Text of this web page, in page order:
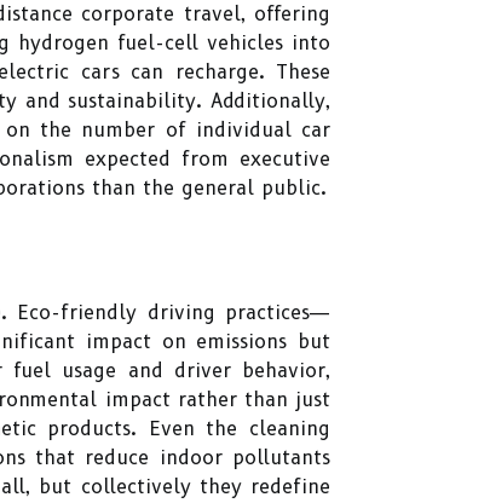
corporate travel, offering
hydrogen fuel-cell vehicles into
cars can recharge. These
and sustainability. Additionally,
on the number of individual car
expected from executive
than the general public.
Eco-friendly driving practices—
impact on emissions but
fuel usage and driver behavior,
impact rather than just
products. Even the cleaning
that reduce indoor pollutants
but collectively they redefine